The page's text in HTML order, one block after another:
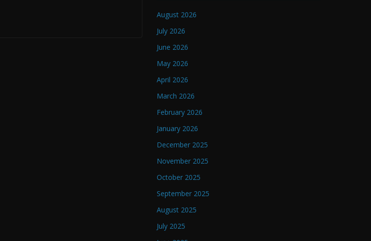
August 2026
July 2026
June 2026
May 2026
April 2026
March 2026
February 2026
January 2026
December 2025
November 2025
October 2025
September 2025
August 2025
July 2025